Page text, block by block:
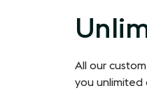
All our
you unlimited